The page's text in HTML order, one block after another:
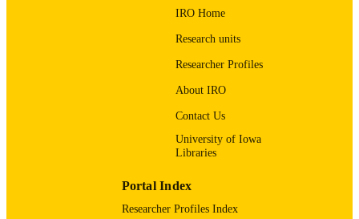
9985123935502771
IRO Home
Research units
Researcher Profiles
About IRO
Contact Us
University of Iowa
Libraries
Portal Index
Researcher Profiles Index